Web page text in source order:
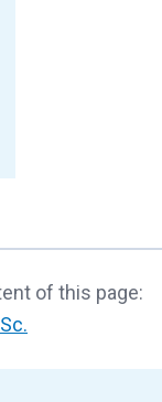
of this page: